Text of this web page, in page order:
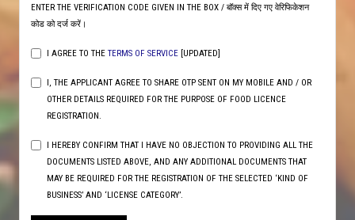
ENTER THE VERIFICATION CODE GIVEN IN THE BOX / बॉक्स में दिए गए वेरिफिकेशन
कोड को दर्ज करें।
I AGREE TO THE TERMS OF SERVICE [UPDATED]
I, THE APPLICANT AGREE TO SHARE OTP SENT ON MY MOBILE AND / OR
OTHER DETAILS REQUIRED FOR THE PURPOSE OF FOOD LICENCE
REGISTRATION.
I HEREBY CONFIRM THAT I HAVE NO OBJECTION TO PROVIDING ALL THE
DOCUMENTS LISTED ABOVE, AND ANY ADDITIONAL DOCUMENTS THAT
MAY BE REQUIRED FOR THE REGISTRATION OF THE SELECTED ‘KIND OF
BUSINESS’ AND ‘LICENSE CATEGORY’.